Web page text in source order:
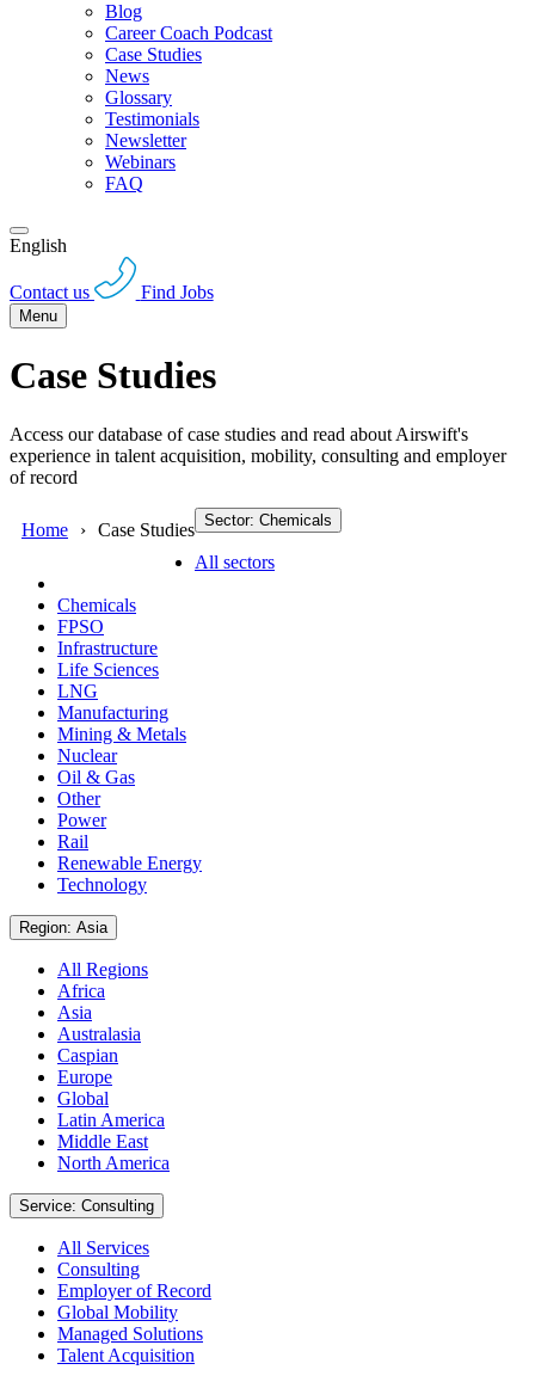
Blog
Career Coach Podcast
Case Studies
News
Glossary
Testimonials
Newsletter
Webinars
FAQ
English
Contact us Find Jobs
Menu
Case Studies
Access our database of case studies and read about Airswift's
experience in talent acquisition, mobility, consulting and employer
of record
Home Case Studies Sector: Chemicals
All sectors
Chemicals
FPSO
Infrastructure
Life Sciences
LNG
Manufacturing
Mining & Metals
Nuclear
Oil & Gas
Other
Power
Rail
Renewable Energy
Technology
Region: Asia
All Regions
Africa
Asia
Australasia
Caspian
Europe
Global
Latin America
Middle East
North America
Service: Consulting
All Services
Consulting
Employer of Record
Global Mobility
Managed Solutions
Talent Acquisition